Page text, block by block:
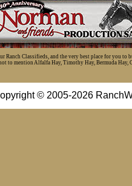
Ranch Classifieds, and the very best place for you
to mention Alfalfa Hay, Timothy Hay, Bermuda Hay,
© 2005-2026